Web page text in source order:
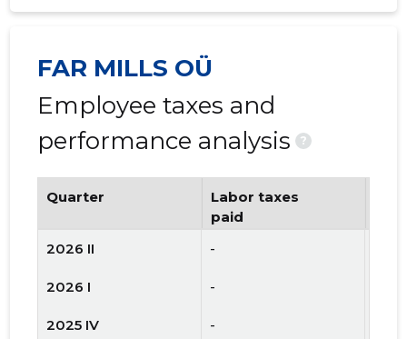
FAR MILLS OÜ
Employee taxes and
performance analysis
?
Quarter
Labor taxes
paid
2026 II
-
2026 I -
2025 IV -